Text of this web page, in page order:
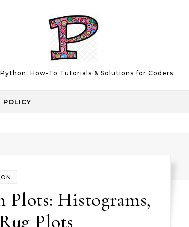
How-To Tutorials & Solutions for Coders
POLICY
Histograms,
Plots